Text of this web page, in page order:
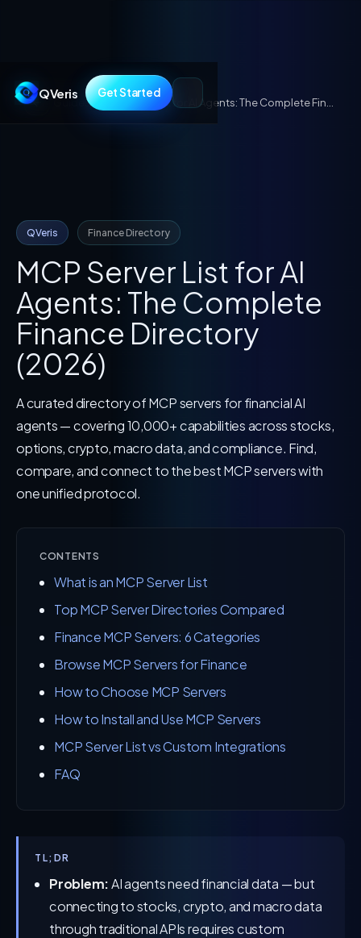
QVeris Get Started
Guides/
QVeris Finance Directory
MCP Server List for AI
Agents: The Complete
Finance Directory
(2026)
A curated directory of MCP servers for financial AI
agents — covering 10,000+ capabilities across stocks,
options, crypto, macro data, and compliance. Find,
compare, and connect to the best MCP servers with
one unified protocol.
CONTENTS
What is an MCP Server List
Top MCP Server Directories Compared
Finance MCP Servers: 6 Categories
Browse MCP Servers for Finance
How to Choose MCP Servers
How to Install and Use MCP Servers
MCP Server List vs Custom Integrations
FAQ
TL;DR
Problem:AI agents need financial data — but
connecting to stocks, crypto, and macro data
through traditional APIs requires custom